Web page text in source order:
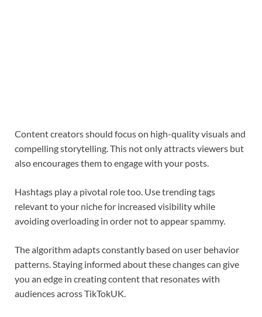
Content creators should focus on high-quality visuals and
compelling storytelling. This not only attracts viewers but
also encourages them to engage with your posts.
Hashtags play a pivotal role too. Use trending tags
relevant to your niche for increased visibility while
avoiding overloading in order not to appear spammy.
The algorithm adapts constantly based on user behavior
patterns. Staying informed about these changes can give
you an edge in creating content that resonates with
audiences across TikTokUK.